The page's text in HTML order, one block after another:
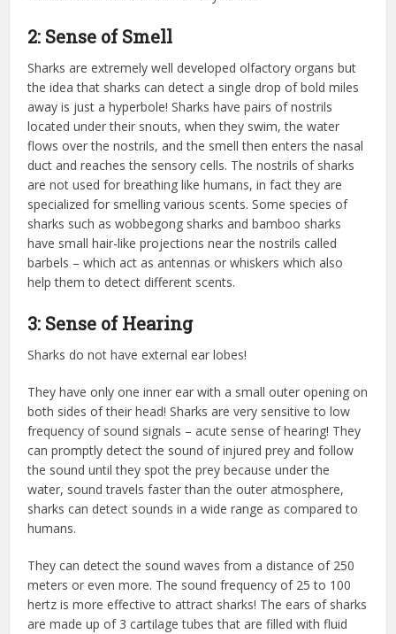
2: Sense of Smell
Sharks are extremely well developed olfactory organs but
the idea that sharks can detect a single drop of bold miles
away is just a hyperbole! Sharks have pairs of nostrils
located under their snouts, when they swim, the water
flows over the nostrils, and the smell then enters the nasal
duct and reaches the sensory cells. The nostrils of sharks
are not used for breathing like humans, in fact they are
specialized for smelling various scents. Some species of
sharks such as wobbegong sharks and bamboo sharks
have small hair-like projections near the nostrils called
barbels – which act as antennas or whiskers which also
help them to detect different scents.
3: Sense of Hearing
Sharks do not have external ear lobes!
They have only one inner ear with a small outer opening on
both sides of their head! Sharks are very sensitive to low
frequency of sound signals – acute sense of hearing! They
can promptly detect the sound of injured prey and follow
the sound until they spot the prey because under the
water, sound travels faster than the outer atmosphere,
sharks can detect sounds in a wide range as compared to
humans.
They can detect the sound waves from a distance of 250
meters or even more. The sound frequency of 25 to 100
hertz is more effective to attract sharks! The ears of sharks
are made up of 3 cartilage tubes that are filled with fluid